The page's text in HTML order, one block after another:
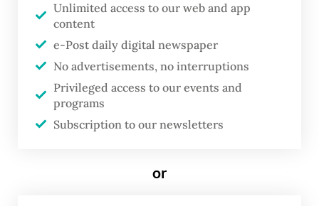
A man fishes on April 24, 2022, at Pasauran beach, Serang, Banten,
while Mount Anak Krakatau spews thick smoke into the air. (AFP/Dziki
Okotomulyadi)
Mount Anak Krakatau in the
Sunda Strait erupted on
column 100 meters into the sky
Unlimited access to our web and app
content
e-Post daily digital newspaper
No advertisements, no interruptions
Privileged access to our events and
programs
Subscription to our newsletters
or